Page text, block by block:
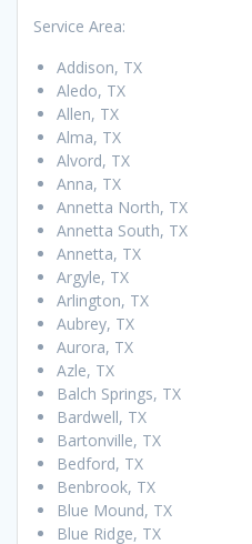
Service Area:
Addison, TX
Aledo, TX
Allen, TX
Alma, TX
Alvord, TX
Anna, TX
Annetta North, TX
Annetta South, TX
Annetta, TX
Argyle, TX
Arlington, TX
Aubrey, TX
Aurora, TX
Azle, TX
Balch Springs, TX
Bardwell, TX
Bartonville, TX
Bedford, TX
Benbrook, TX
Blue Mound, TX
Blue Ridge, TX